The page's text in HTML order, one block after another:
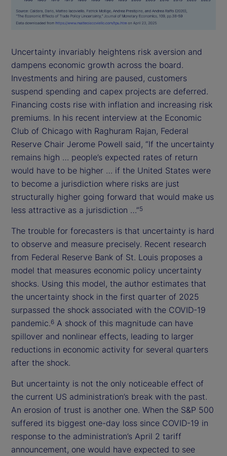
Uncertainty invariably heightens risk aversion and
dampens economic growth across the board.
Investments and hiring are paused, customers
suspend spending and capex projects are deferred.
Financing costs rise with inflation and increasing risk
premiums. In his recent interview at the Economic
Club of Chicago with Raghuram Rajan, Federal
Reserve Chair Jerome Powell said, “If the uncertainty
remains high … people’s expected rates of return
would have to be higher … if the United States were
to become a jurisdiction where risks are just
structurally higher going forward that would make us
less attractive as a jurisdiction …”5
The trouble for forecasters is that uncertainty is hard
to observe and measure precisely. Recent research
from Federal Reserve Bank of St. Louis proposes a
model that measures economic policy uncertainty
shocks. Using this model, the author estimates that
the uncertainty shock in the first quarter of 2025
surpassed the shock associated with the COVID-19
pandemic.6 A shock of this magnitude can have
spillover and nonlinear effects, leading to larger
reductions in economic activity for several quarters
after the shock.
But uncertainty is not the only noticeable effect of
the current US administration’s break with the past.
An erosion of trust is another one. When the S&P 500
suffered its biggest one-day loss since COVID-19 in
response to the administration’s April 2 tariff
announcement, one would have expected to see